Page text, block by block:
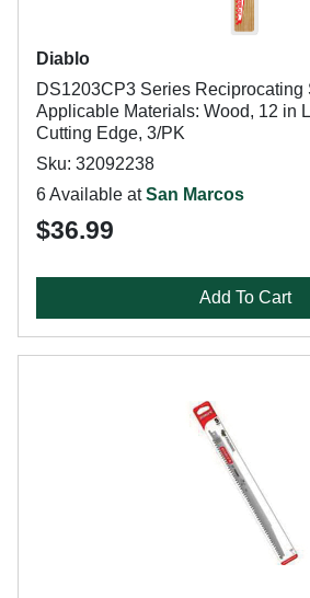
Diablo
DS1203CP3 Series Reciprocating
Applicable Materials: Wood, 12 in
Cutting Edge, 3/PK
Sku: 32092238
6 Available atSan Marcos
$36.99
Add To Cart